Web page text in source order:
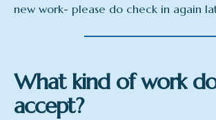
new work- please do check in again
What kind of work
accept?